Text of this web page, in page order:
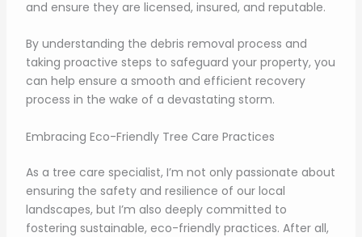
and ensure they are licensed, insured, and reputable.
By understanding the debris removal process and
taking proactive steps to safeguard your property, you
can help ensure a smooth and efficient recovery
process in the wake of a devastating storm.
Embracing Eco-Friendly Tree Care Practices
As a tree care specialist, I’m not only passionate about
ensuring the safety and resilience of our local
landscapes, but I’m also deeply committed to
fostering sustainable, eco-friendly practices. After all,